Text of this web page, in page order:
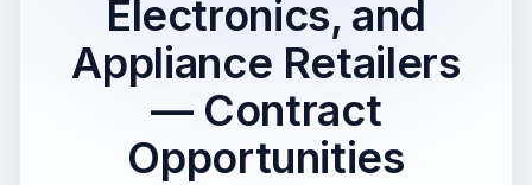
Electronics, and
Appliance Retailers
— Contract
Opportunities